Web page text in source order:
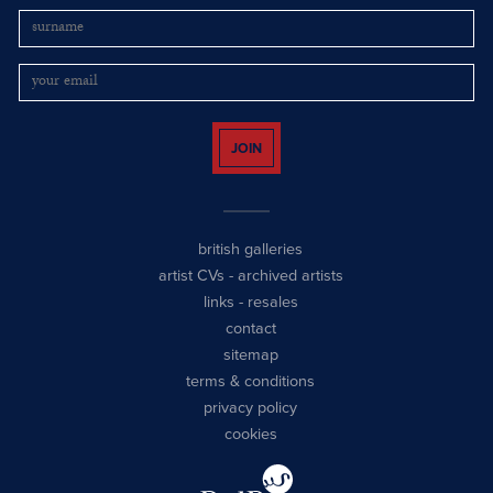
JOIN
british galleries
artist CVs - archived artists
links - resales
contact
sitemap
terms & conditions
privacy policy
cookies